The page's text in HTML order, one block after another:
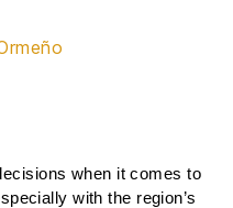
when it comes to
with the region’s